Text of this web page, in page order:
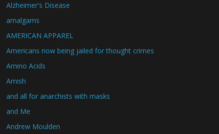
Alzheimer's Disease
amalgams
AMERICAN APPAREL
Americans now being jailed for thought crimes
Amino Acids
Amish
and all for anarchists with masks
and Me
Andrew Moulden